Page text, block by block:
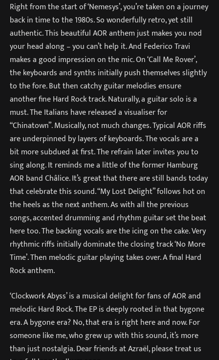
Right from the start of ‘Nemesys’, you’re taken on a journey
back in time to the 1980s. So wonderfully retro, yet still
authentic. This beautiful AOR anthem just makes you nod
your head along – you can’t help it. And Federico Travi
makes a good impression on the mic. On ‘Call Me Rover’,
the keyboards and synths initially push themselves slightly
to the fore. But then catchy guitar melodies ensure
another fine Hard Rock track. Naturally, a guitar solo is a
must. The Italians have released a visualiser for
“Chinatown”. Musically, not much changes. Typical AOR riffs
are underpinned by layers of keyboards. The vocals are a
bit more subdued at first. The refrain later invites you to
sing along. It reminds me a little of the former Hamburg
AOR band Châlice. It’s great that there are still bands today
that celebrate this sound. “My Lost Delight” follows hot on
the heels as the next anthem. As with all the previous
songs, accented drumming and rhythm guitar set the beat
here too. The backing vocals are the icing on the cake. Very
rhythmic riffs initially dominate the closing track ‘No More
Time’. Then melodic guitar playing takes over. A final Hard
Rock anthem.
‘Clockwork Abyss’ is a musical delight for fans of AOR and
melodic Hard Rock. The EP is deeply rooted in that bygone
era. A bygone era? No, that era is right here and now. For
someone like me, who grew up with this sound, it’s more
than just nostalgia. Dear friends at Azraël, please treat us